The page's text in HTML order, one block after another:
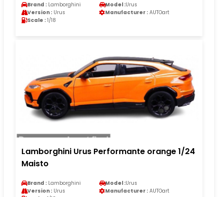
Brand : Lamborghini Model :Urus
Version : Urus Manufacturer : AUTOart
Scale : 1/18
Lamborghini Urus Performante orange 1/24
Maisto
Brand : Lamborghini Model :Urus
Version : Urus Manufacturer : AUTOart